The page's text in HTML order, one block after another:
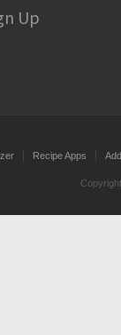
Up
Recipe Apps